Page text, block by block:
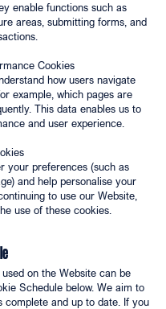
enable functions such as
areas, submitting forms, and
Cookies
how users navigate
example, which pages are
This data enables us to
and user experience.
your preferences (such as
and help personalise your
to use our Website,
use of these cookies.
on the Website can be
Schedule below. We aim to
complete and up to date. If you